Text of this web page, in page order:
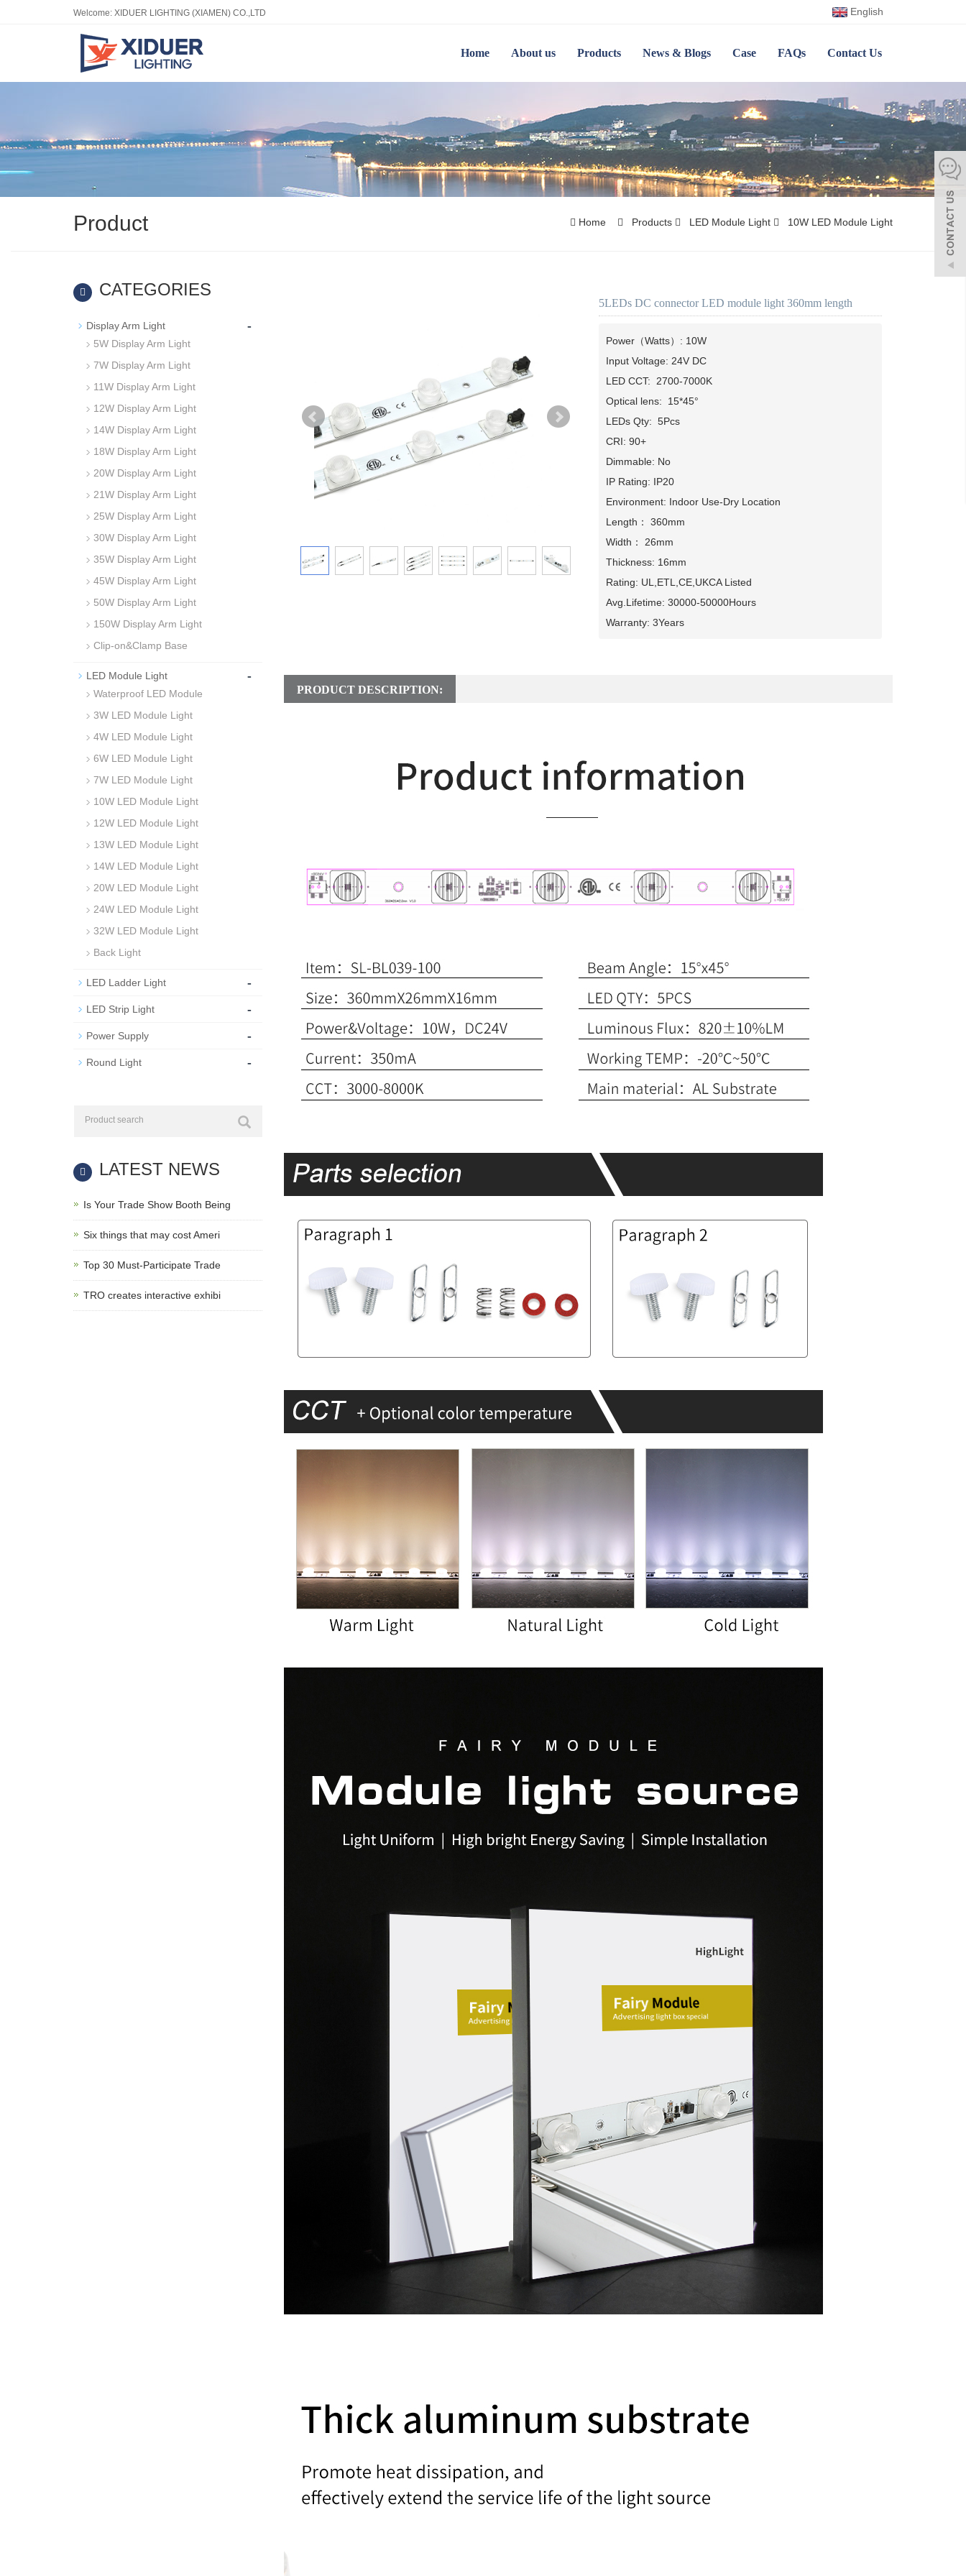
Welcome: XIDUER LIGHTING (XIAMEN) CO.,LTD English
Home About us Products News & Blogs Case FAQs Contact Us
Product Home Products LED Module Light 10W LED Module Light
5LEDs DC connector LED module light 360mm length
Power（Watts）: 10W
Input Voltage: 24V DC
LED CCT:  2700-7000K
Optical lens:  15*45°
LEDs Qty:  5Pcs
CRI: 90+
Dimmable: No
IP Rating: IP20
Environment: Indoor Use-Dry Location
Length： 360mm
Width： 26mm
Thickness: 16mm
Rating: UL,ETL,CE,UKCA Listed
Avg.Lifetime: 30000-50000Hours
Warranty: 3Years
PRODUCT DESCRIPTION:
CATEGORIES
Display Arm Light -
5W Display Arm Light
7W Display Arm Light
11W Display Arm Light
12W Display Arm Light
14W Display Arm Light
18W Display Arm Light
20W Display Arm Light
21W Display Arm Light
25W Display Arm Light
30W Display Arm Light
35W Display Arm Light
45W Display Arm Light
50W Display Arm Light
150W Display Arm Light
Clip-on&Clamp Base
LED Module Light -
Waterproof LED Module
3W LED Module Light
4W LED Module Light
6W LED Module Light
7W LED Module Light
10W LED Module Light
12W LED Module Light
13W LED Module Light
14W LED Module Light
20W LED Module Light
24W LED Module Light
32W LED Module Light
Back Light
LED Ladder Light -
LED Strip Light -
Power Supply -
Round Light -
LATEST NEWS
Is Your Trade Show Booth Being
Six things that may cost Ameri
Top 30 Must-Participate Trade
TRO creates interactive exhibi